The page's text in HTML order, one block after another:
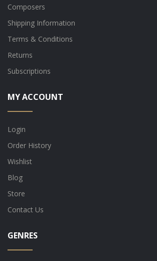
Composers
Shipping Information
Terms & Conditions
Returns
Subscriptions
MY ACCOUNT
Login
Order History
Wishlist
Blog
Store
Contact Us
GENRES